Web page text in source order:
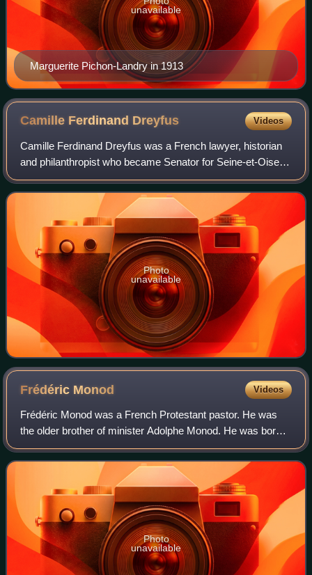
Marguerite Pichon-Landry in 1913
unavailable
Camille Ferdinand Dreyfus Videos
Camille Ferdinand Dreyfus was a French lawyer, historian
and philanthropist who became Senator for Seine-et-Oise
from 1909 to 1915.
Photo
unavailable
Frédéric Monod Videos
Frédéric Monod was a French Protestant pastor. He was
the older brother of minister Adolphe Monod. He was born
citizen of the Republic of Geneva, and obtained the French
nationality by naturalization
Photo
unavailable